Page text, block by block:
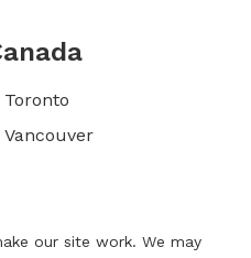
Toronto
Vancouver
our site work. We may